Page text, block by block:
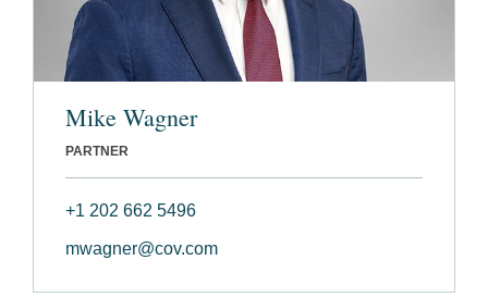
Mike Wagner
PARTNER
+1 202 662 5496
mwagner@cov.com